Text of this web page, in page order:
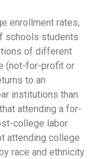
enrollment rates,
schools students
of different
(not-for-profit or
to an
institutions than
attending a for-
college labor
attending college
race and ethnicity